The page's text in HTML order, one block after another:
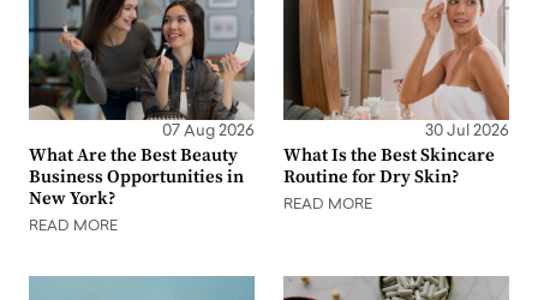
07 Aug 2026
What Are the Best Beauty
Business Opportunities in
New York?
READ MORE
30 Jul 2026
What Is the Best Skincare
Routine for Dry Skin?
READ MORE